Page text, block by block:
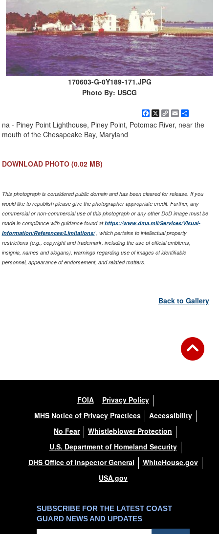
170603-G-0Y189-171.JPG
Photo By: USCG
Facebook
X Copy
EmailShare
na - Piney Point Lighthouse, Piney Point, Potomac River, near the
mouth of the Chesapeake Bay, Maryland
DOWNLOAD PHOTO (0.02 MB)
This photograph is considered public domain and has been cleared for release. If you
would like to republish please give the photographer appropriate credit. Further, any
commercial or non-commercial use of this photograph or any other DoD image must be
made in compliance with guidance found athttps://www.dma.mil/Services/Visual-
Information/References/Limitations/, which pertains to intellectual property
restrictions (e.g., copyright and trademark, including the use of official emblems,
insignia, names and slogans), warnings regarding use of images of identifiable
personnel, appearance of endorsement, and related matters.
Back to Gallery
FOIA
Privacy Policy
MHS Notice of Privacy Practices
Accessibility
No Fear
Whistleblower Protection
U.S. Department of Homeland Security
DHS Office of Inspector General
WhiteHouse.gov
USA.gov
SUBSCRIBE FOR THE LATEST COAST
GUARD NEWS AND UPDATES